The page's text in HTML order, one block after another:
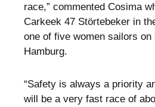
race,” commented Cosima
Carkeek 47 Störtebeker in
one of five women sailors on
Hamburg.
“Safety is always a priority
will be a very fast race of